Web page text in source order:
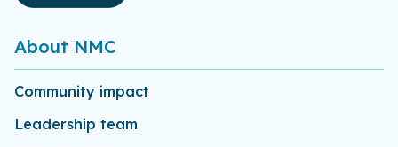
About NMC
Community impact
Leadership team